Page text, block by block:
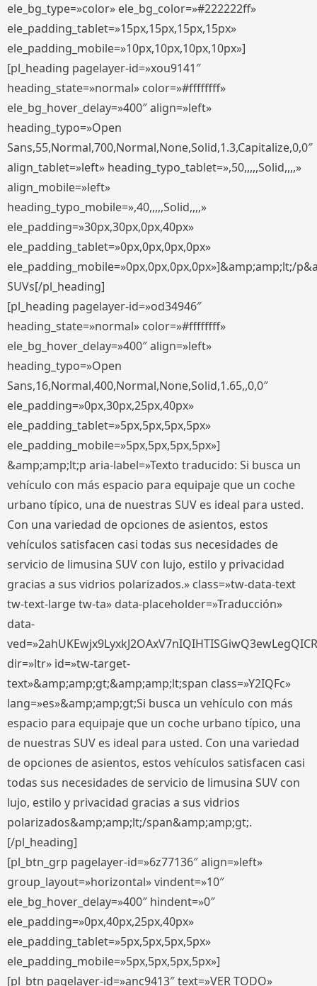
ele_bg_type=»color» ele_bg_color=»#222222ff»
ele_padding_tablet=»15px,15px,15px,15px»
ele_padding_mobile=»10px,10px,10px,10px»]
[pl_heading pagelayer-id=»xou9141″
heading_state=»normal» color=»#ffffffff»
ele_bg_hover_delay=»400″ align=»left»
heading_typo=»Open
Sans,55,Normal,700,Normal,None,Solid,1.3,Capitalize,0,0″
align_tablet=»left» heading_typo_tablet=»,50,,,,,Solid,,,,»
align_mobile=»left»
heading_typo_mobile=»,40,,,,,Solid,,,,»
ele_padding=»30px,30px,0px,40px»
ele_padding_tablet=»0px,0px,0px,0px»
ele_padding_mobile=»0px,0px,0px,0px»]&amp;amp;lt;/
SUVs[/pl_heading]
[pl_heading pagelayer-id=»od34946″
heading_state=»normal» color=»#ffffffff»
ele_bg_hover_delay=»400″ align=»left»
heading_typo=»Open
Sans,16,Normal,400,Normal,None,Solid,1.65,,0,0″
ele_padding=»0px,30px,25px,40px»
ele_padding_tablet=»5px,5px,5px,5px»
ele_padding_mobile=»5px,5px,5px,5px»]
&amp;amp;lt;p aria-label=»Texto traducido: Si busca un
vehículo con más espacio para equipaje que un coche
urbano típico, una de nuestras SUV es ideal para usted.
Con una variedad de opciones de asientos, estos
vehículos satisfacen casi todas sus necesidades de
servicio de limusina SUV con lujo, estilo y privacidad
gracias a sus vidrios polarizados.» class=»tw-data-text
tw-text-large tw-ta» data-placeholder=»Traducción»
data-
dir=»ltr» id=»tw-target-
text»&amp;amp;gt;&amp;amp;lt;span class=»Y2IQFc»
lang=»es»&amp;amp;gt;Si busca un vehículo con más
espacio para equipaje que un coche urbano típico, una
de nuestras SUV es ideal para usted. Con una variedad
de opciones de asientos, estos vehículos satisfacen casi
todas sus necesidades de servicio de limusina SUV con
lujo, estilo y privacidad gracias a sus vidrios
polarizados&amp;amp;lt;/span&amp;amp;gt;.
[/pl_heading]
[pl_btn_grp pagelayer-id=»6z77136″ align=»left»
group_layout=»horizontal» vindent=»10″
ele_bg_hover_delay=»400″ hindent=»0″
ele_padding=»0px,40px,25px,40px»
ele_padding_tablet=»5px,5px,5px,5px»
ele_padding_mobile=»5px,5px,5px,5px»]
[pl_btn pagelayer-id=»anc9413″ text=»VER TODO»